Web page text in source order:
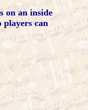
on an inside
players can